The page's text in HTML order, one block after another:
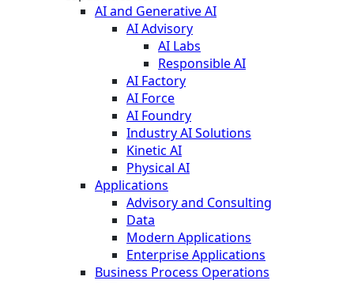
AI and Generative AI
AI Advisory
AI Labs
Responsible AI
AI Factory
AI Force
AI Foundry
Industry AI Solutions
Kinetic AI
Physical AI
Applications
Advisory and Consulting
Data
Modern Applications
Enterprise Applications
Business Process Operations